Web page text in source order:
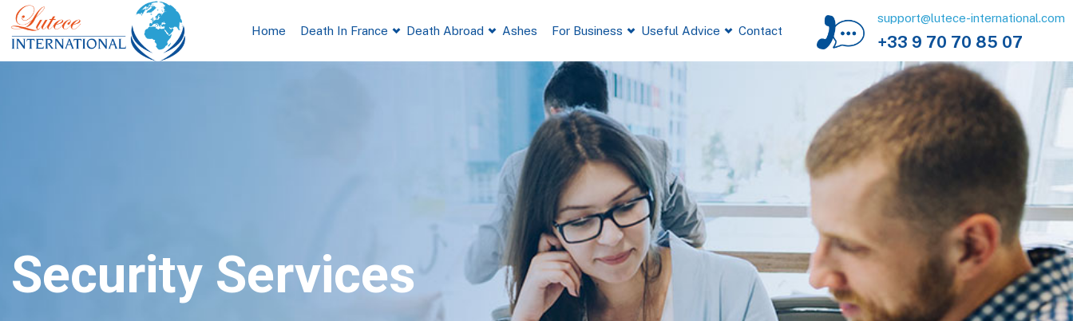
Home Death In France Death Abroad Ashes For Business Useful Advice Contact
support@lutece-international.com
+33 9 70 70 85 07
Security Services